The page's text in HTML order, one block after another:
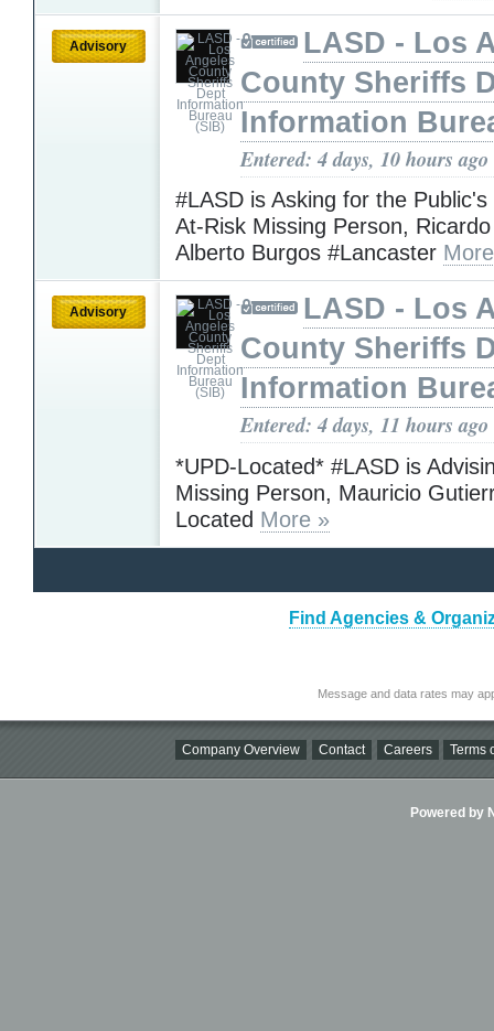
Advisory
LASD - Los
County Sheriffs
Information
Entered: 4 days, 10 hours ago
#LASD is Asking for the
At-Risk Missing Person,
Alberto Burgos #Lancaster
Advisory
LASD - Los
County Sheriffs
Information
Entered: 4 days, 11 hours ago
*UPD-Located* #LASD is
Missing Person, Mauricio
Located More »
Find Agencies &
Message and data rates may
Company Overview Contact Careers Terms
Powered by